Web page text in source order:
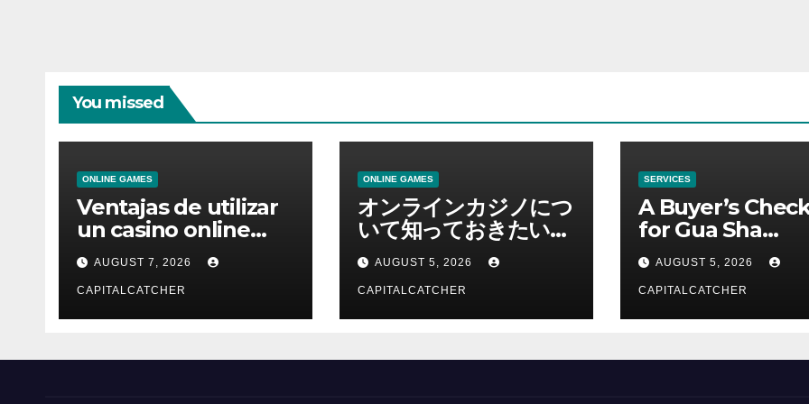
You missed
ONLINE GAMES
Ventajas de utilizar
un casino online
moderno
AUGUST 7, 2026
CAPITALCATCHER
ONLINE GAMES
オンラインカジノにつ
いて知っておきたい情
報を総合解説
AUGUST 5, 2026
CAPITALCATCHER
SERVICES
A Buyer’s
for Gua Sha
Suppliers
AUGUST 5, 2026
CAPITALCATCHER